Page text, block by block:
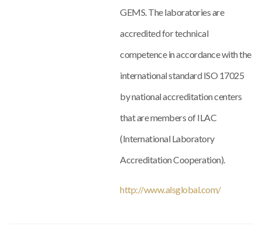
GEMS. The laboratories are
accredited for technical
competence in accordance with the
international standard ISO 17025
by national accreditation centers
that are members of ILAC
(International Laboratory
Accreditation Cooperation).
http://www.alsglobal.com/